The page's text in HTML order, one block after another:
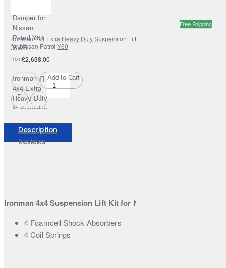
Damper for
Nissan
Patrol Y61
SWB
Free Shipping
Ironman 4x4 Extra Heavy Duty Suspension Lift Kit +100mm Foamcell Pro
for Nissan Patrol Y60
from£2,638.00
Ironman
4x4 Extra
Heavy Duty
Suspension
+100mm
Foamcell
Pro for
Add to Cart
Description
Reviews
Ironman 4x4 Suspension Lift Kit for Nissan Patrol Y60
4 Foamcell Shock Absorbers
4 Coil Springs